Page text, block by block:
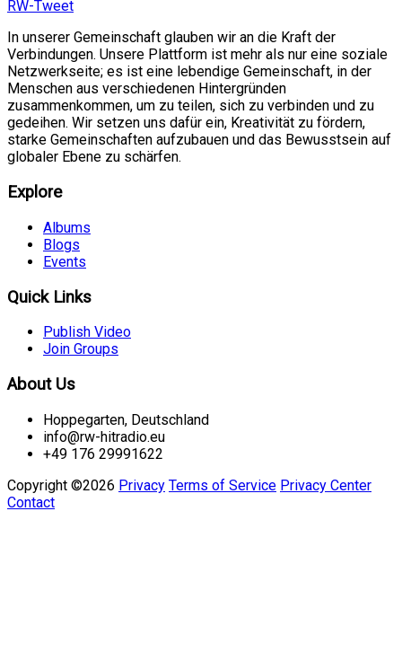
RW-Tweet
In unserer Gemeinschaft glauben wir an die Kraft der
Verbindungen. Unsere Plattform ist mehr als nur eine soziale
Netzwerkseite; es ist eine lebendige Gemeinschaft, in der
Menschen aus verschiedenen Hintergründen
zusammenkommen, um zu teilen, sich zu verbinden und zu
gedeihen. Wir setzen uns dafür ein, Kreativität zu fördern,
starke Gemeinschaften aufzubauen und das Bewusstsein auf
globaler Ebene zu schärfen.
Explore
Albums
Blogs
Events
Quick Links
Publish Video
Join Groups
About Us
Hoppegarten, Deutschland
info@rw-hitradio.eu
+49 176 29991622
Copyright ©2026 Privacy Terms of Service Privacy Center
Contact